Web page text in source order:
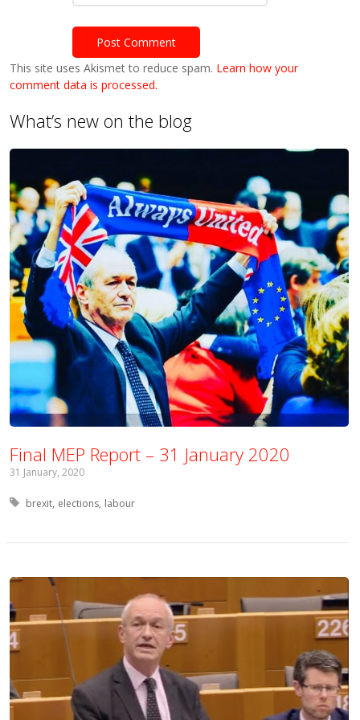
This site uses Akismet to reduce spam. Learn how your
comment data is processed.
What’s new on the blog
Final MEP Report – 31 January 2020
31 January, 2020
Tagged with:
brexit elections labour